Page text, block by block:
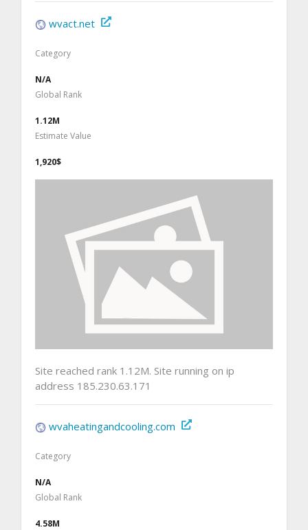
wvact.net
Category
N/A
Global Rank
1.12M
Estimate Value
1,920$
Site reached rank 1.12M. Site running on ip
address 185.230.63.171
wvaheatingandcooling.com
Category
N/A
Global Rank
4.58M